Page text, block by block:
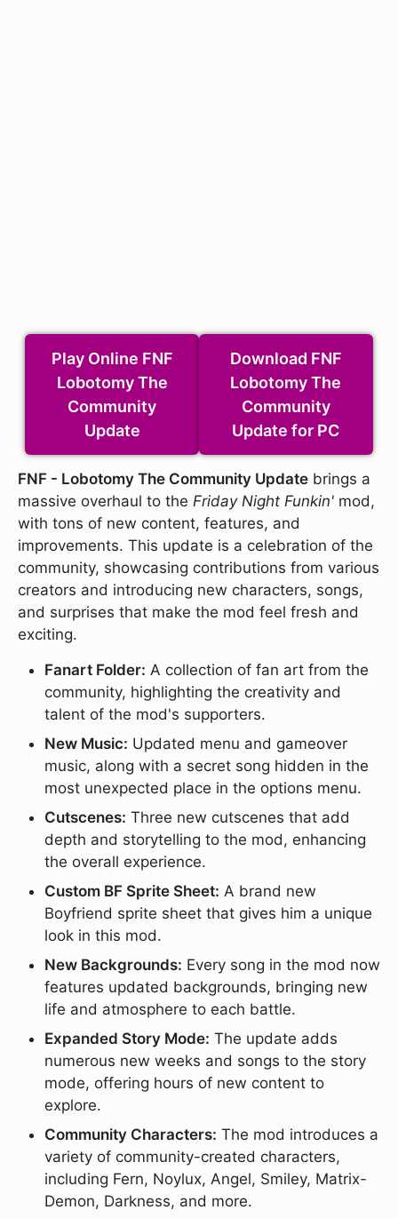
Play Online FNF
Lobotomy The
Community
Update
Download FNF
Lobotomy The
Community
Update for PC
FNF - Lobotomy The Community Update brings a
massive overhaul to the Friday Night Funkin' mod,
with tons of new content, features, and
improvements. This update is a celebration of the
community, showcasing contributions from various
creators and introducing new characters, songs,
and surprises that make the mod feel fresh and
exciting.
Fanart Folder: A collection of fan art from the
community, highlighting the creativity and
talent of the mod's supporters.
New Music: Updated menu and gameover
music, along with a secret song hidden in the
most unexpected place in the options menu.
Cutscenes: Three new cutscenes that add
depth and storytelling to the mod, enhancing
the overall experience.
Custom BF Sprite Sheet: A brand new
Boyfriend sprite sheet that gives him a unique
look in this mod.
New Backgrounds: Every song in the mod now
features updated backgrounds, bringing new
life and atmosphere to each battle.
Expanded Story Mode: The update adds
numerous new weeks and songs to the story
mode, offering hours of new content to
explore.
Community Characters: The mod introduces a
variety of community-created characters,
including Fern, Noylux, Angel, Smiley, Matrix-
Demon, Darkness, and more.